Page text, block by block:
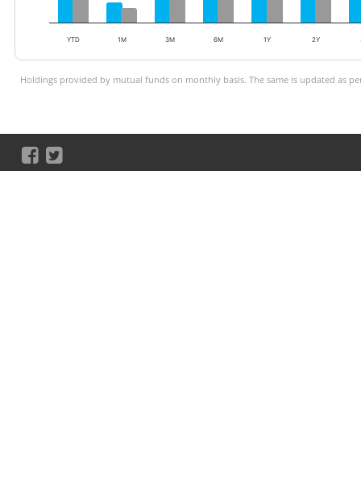
YTD 1M 3M 6M 1Y 2Y
Holdings provided by mutual funds on monthly basis. The same is updated as